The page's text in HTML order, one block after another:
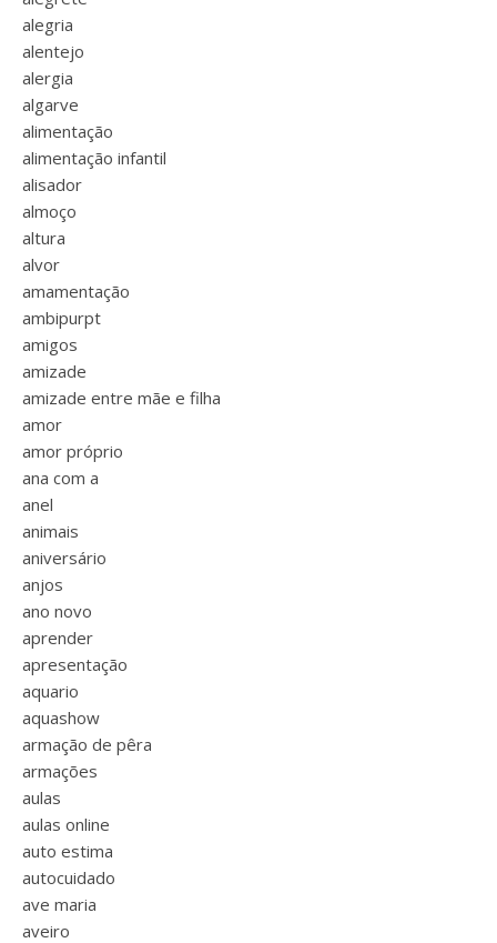
alegria
alentejo
alergia
algarve
alimentação
alimentação infantil
alisador
almoço
altura
alvor
amamentação
ambipurpt
amigos
amizade
amizade entre mãe e filha
amor
amor próprio
ana com a
anel
animais
aniversário
anjos
ano novo
aprender
apresentação
aquario
aquashow
armação de pêra
armações
aulas
aulas online
auto estima
autocuidado
ave maria
aveiro